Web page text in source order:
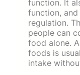
function. It
function,
regulation.
people can
food alone.
foods is
intake